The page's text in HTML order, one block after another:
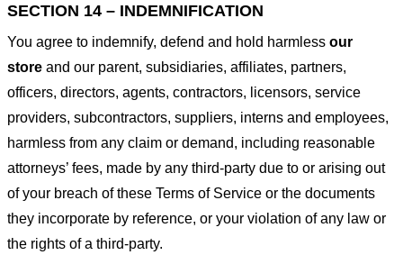
SECTION 14 – INDEMNIFICATION
You agree to indemnify, defend and hold harmless our
store and our parent, subsidiaries, affiliates, partners,
officers, directors, agents, contractors, licensors, service
providers, subcontractors, suppliers, interns and employees,
harmless from any claim or demand, including reasonable
attorneys’ fees, made by any third-party due to or arising out
of your breach of these Terms of Service or the documents
they incorporate by reference, or your violation of any law or
the rights of a third-party.